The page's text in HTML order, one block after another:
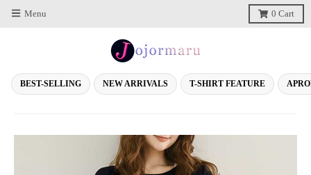
Menu 0 Cart
BEST-SELLING NEW ARRIVALS T-SHIRT FEATURE